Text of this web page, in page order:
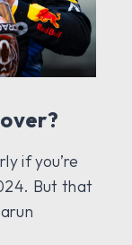
if you’re
But that